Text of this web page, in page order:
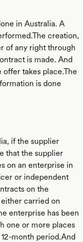
in Australia. A
creation,
of any right through
is made. And
takes place.The
is done
if the supplier
that the supplier
on an enterprise in
or independent
on the
carried on
enterprise has been
one or more places
month period.And